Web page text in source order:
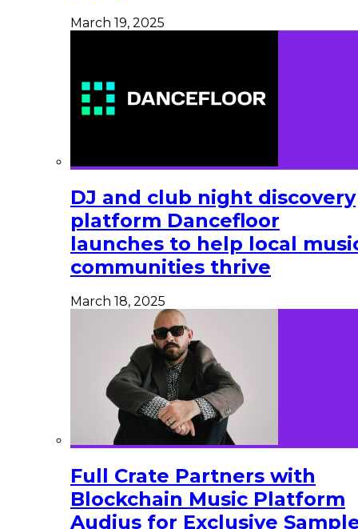
March 19, 2025
DJ and club night discovery
platform Dancefloor
launches to help local
communities thrive
March 18, 2025
Full Crate Partners with
Blockchain Music Platform
Audius for Exclusive